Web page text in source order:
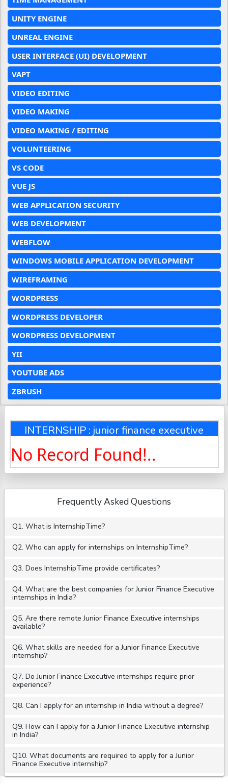
UNITY ENGINE
UNREAL ENGINE
USER INTERFACE (UI) DEVELOPMENT
VAPT
VIDEO EDITING
VIDEO MAKING
VIDEO MAKING / EDITING
VOLUNTEERING
VS CODE
VUE JS
WEB APPLICATION SECURITY
WEB DEVELOPMENT
WEBFLOW
WINDOWS MOBILE APPLICATION DEVELOPMENT
WIREFRAMING
WORDPRESS
WORDPRESS DEVELOPER
WORDPRESS DEVELOPMENT
YII
YOUTUBE ADS
ZBRUSH
INTERNSHIP : junior finance executive
No Record Found!..
Frequently Asked Questions
Q1. What is InternshipTime?
Q2. Who can apply for internships on InternshipTime?
Q3. Does InternshipTime provide certificates?
Q4. What are the best companies for Junior Finance Executive
internships in India?
Q5. Are there remote Junior Finance Executive internships
available?
Q6. What skills are needed for a Junior Finance Executive
internship?
Q7. Do Junior Finance Executive internships require prior
experience?
Q8. Can I apply for an internship in India without a degree?
Q9. How can I apply for a Junior Finance Executive internship
in India?
Q10. What documents are required to apply for a Junior
Finance Executive internship?